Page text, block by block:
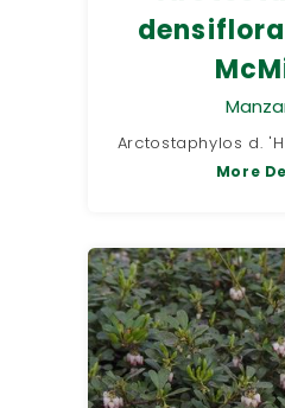
Arctostaphylos d.
More